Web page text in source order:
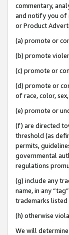
commentary,
and notify you of
or Product
(a) promote or
(b) promote
(c) promote or
(d) promote or
of race, color,
(e) promote or
(f) are directed
threshold (as
permits,
governmental
regulations
(g) include any
name, in any
trademarks listed
(h) otherwise
We will